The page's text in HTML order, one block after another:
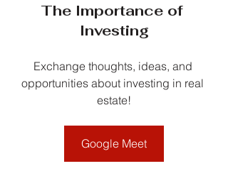
The Importance of
Investing
Exchange thoughts, ideas, and
opportunities about investing in real
estate!
Google Meet